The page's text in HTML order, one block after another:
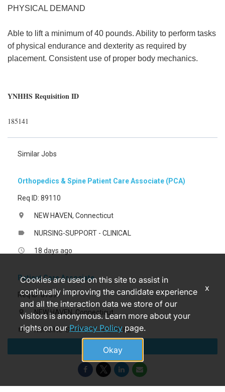
PHYSICAL DEMAND
Able to lift a minimum of 40 pounds. Ability to perform tasks
of physical endurance and dexterity as required by
placement. Consistent use of proper body mechanics.
YNHHS Requisition ID
185141
Similar Jobs
Orthopedics & Spine Patient Care Associate (PCA)
Req ID: 89110
location_on NEW HAVEN, Connecticut
label NURSING-SUPPORT - CLINICAL
access_time 18 days ago
Patient Care Associate
Req ID: 87391
location_on NEW HAVEN, Connecticut
label NURSING-SUPPORT - CLINICAL
Apply
Cookies are used on this site to assist in
continually improving the candidate experience
and all the interaction data we store of our
visitors is anonymous. Learn more about your
rights on ourPrivacy Policypage.
Okay
x